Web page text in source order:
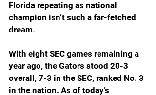
Florida repeating as national
champion isn’t such a far-fetched
dream.
With eight SEC games remaining a
year ago, the Gators stood 20-3
overall, 7-3 in the SEC, ranked No. 3
in the nation. As of today’s